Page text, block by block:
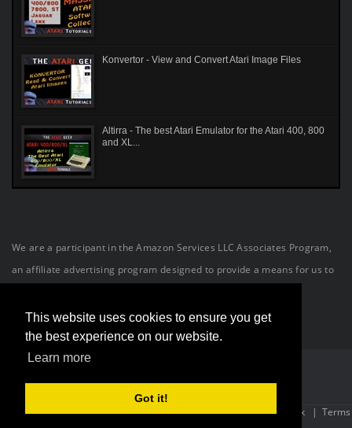
This website uses cookies to ensure you get
the best experience on our website.
Learn more
Got it!
Konvertor - View and Convert Atari Image Files
Altirra - The best Atari Emulator for the Atari 400, 800
and XL...
We are a participant in the Amazon Services LLC Associates Program,
an affiliate advertising program designed to provide a means for us to
Site Powered By:OneConnection| Copyright (c) 2026 The Atari Geek| Terms